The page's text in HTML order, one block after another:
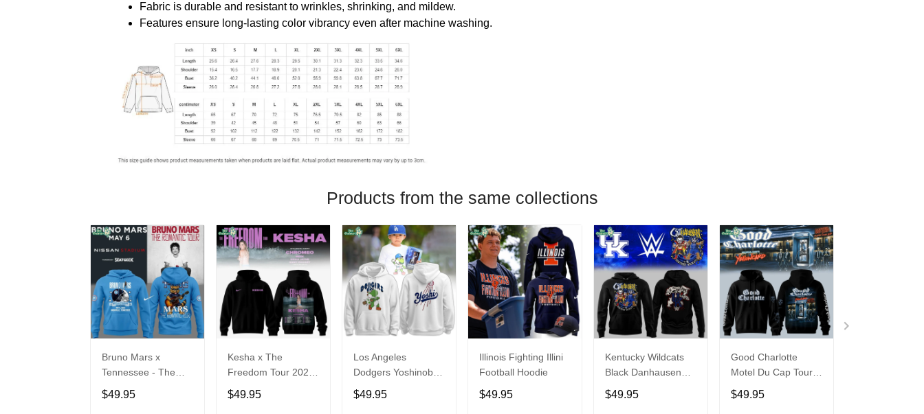
Fabric is durable and resistant to wrinkles, shrinking, and mildew.
Features ensure long-lasting color vibrancy even after machine washing.
Products from the same collections
Bruno Mars x
Tennessee - The
Romantic Tour Music
Limited Edition
$49.95
Kesha x The
Freedom Tour 2026
Hoodie Limited
Edition
$49.95
Los Angeles
Dodgers Yoshinobu
Yamamoto Egg
Hoodie
$49.95
Illinois Fighting Illini
Football Hoodie
$49.95
Kentucky Wildcats
Black Danhausen
Cathausen 2026
Night WWE Hoodie
$49.95
Good Charlotte
Motel Du Cap Tour
2026 Hoodie
$49.95